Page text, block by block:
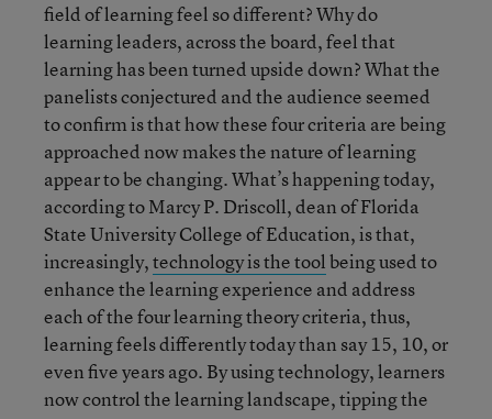
field of learning feel so different? Why do
learning leaders, across the board, feel that
learning has been turned upside down? What the
panelists conjectured and the audience seemed
to confirm is that how these four criteria are being
approached now makes the nature of learning
appear to be changing. What’s happening today,
according to Marcy P. Driscoll, dean of Florida
State University College of Education, is that,
increasingly,technology is the toolbeing used to
enhance the learning experience and address
each of the four learning theory criteria, thus,
learning feels differently today than say 15, 10, or
even five years ago. By using technology, learners
now control the learning landscape, tipping the